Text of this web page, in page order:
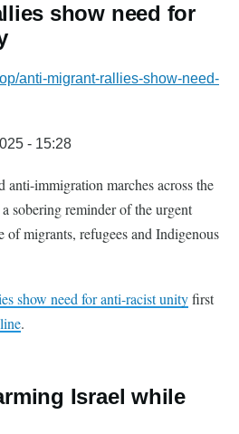
show need for
anti-migrant-rallies-show-need-
- 15:28
anti-immigration marches across the
sobering reminder of the urgent
of migrants, refugees and Indigenous
show need for anti-racist unityfirst
.
Israel while